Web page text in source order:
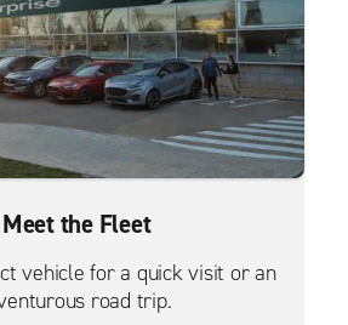
Meet the Fleet
vehicle for a quick visit or an
road trip.